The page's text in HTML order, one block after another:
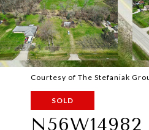
Courtesy of The Stefaniak
SOLD